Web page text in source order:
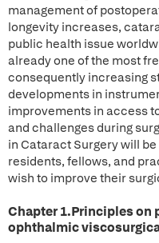
management of
longevity increases,
public health issue
already one of the most
consequently increasing
developments in
improvements in access
and challenges during
in Cataract Surgery will
residents, fellows, and
wish to improve their
Chapter 1.Principles on
ophthalmic